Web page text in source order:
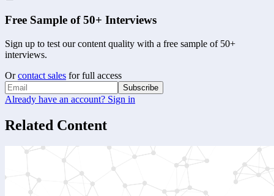
Free Sample of 50+ Interviews
Sign up to test our content quality with a free sample of 50+
interviews.
Or contact sales for full access
Subscribe
Already have an account? Sign in
Related Content